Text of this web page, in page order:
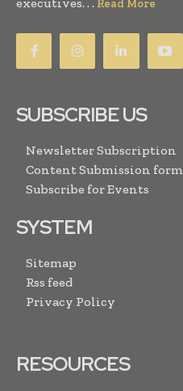
Read More
SUBSCRIBE US
Newsletter Subscription
Content Submission form
Subscribe for Events
SYSTEM
Sitemap
Rss feed
Privacy Policy
RESOURCES